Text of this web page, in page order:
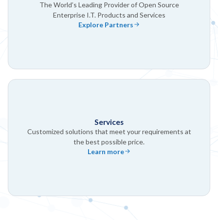
The World’s Leading Provider of Open Source
Enterprise I.T. Products and Services
Explore Partners
Services
Customized solutions that meet your requirements at
the best possible price.
Learn more